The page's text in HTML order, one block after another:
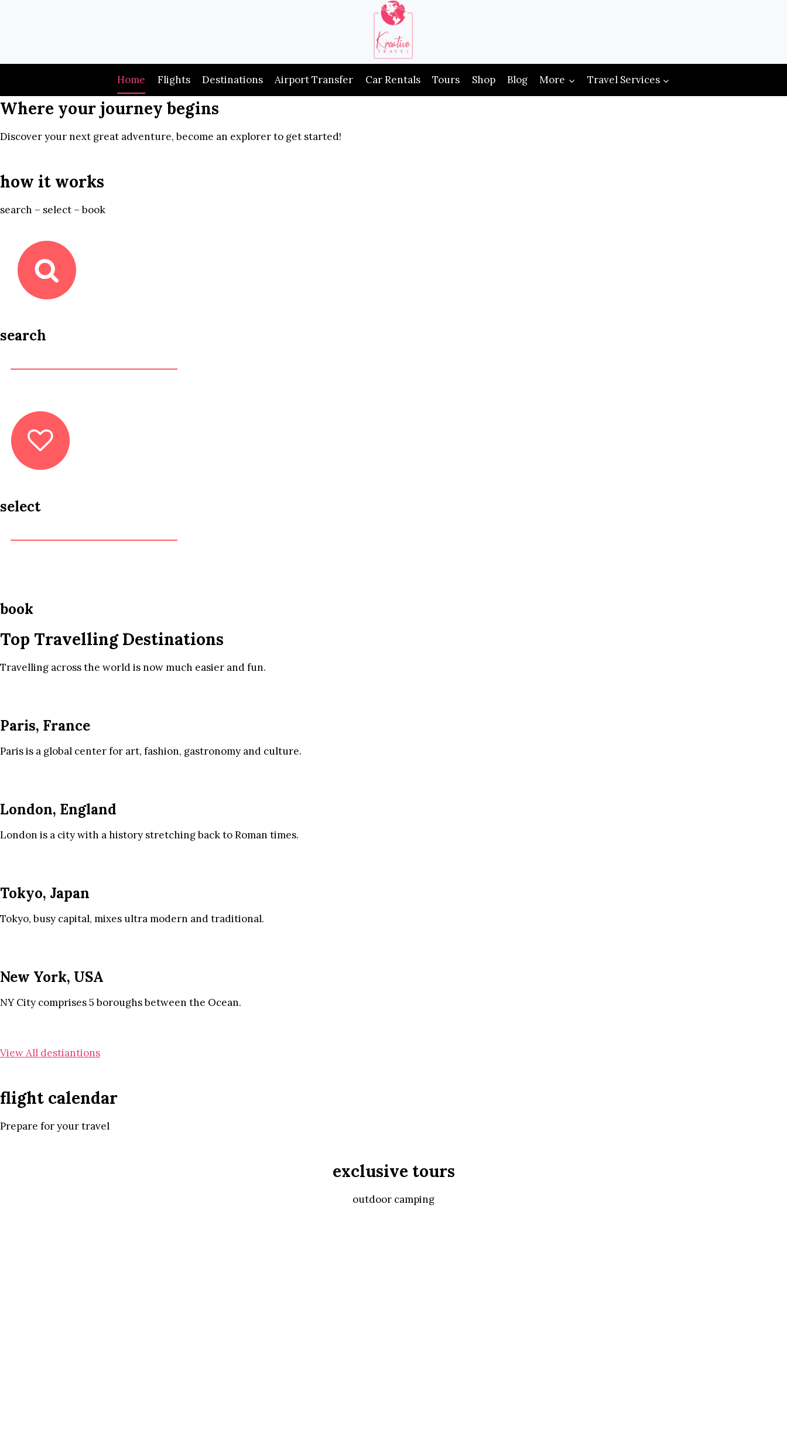
Home Flights Destinations Airport Transfer Car Rentals Tours Shop Blog More Travel Services
Where your journey begins
Discover your next great adventure, become an explorer to get started!
how it works
search – select – book
search
select
book
Top Travelling Destinations
Travelling across the world is now much easier and fun.
Paris, France
Paris is a global center for art, fashion, gastronomy and culture.
London, England
London is a city with a history stretching back to Roman times.
Tokyo, Japan
Tokyo, busy capital, mixes ultra modern and traditional.
New York, USA
NY City comprises 5 boroughs between the Ocean.
View All destiantions
flight calendar
Prepare for your travel
exclusive tours
outdoor camping